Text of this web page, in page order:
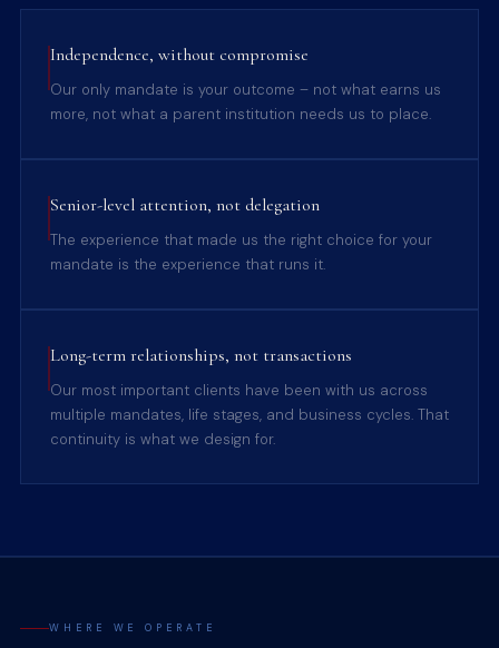
Independence, without compromise
Our only mandate is your outcome – not what earns us
more, not what a parent institution needs us to place.
Senior-level attention, not delegation
The experience that made us the right choice for your
mandate is the experience that runs it.
Long-term relationships, not transactions
Our most important clients have been with us across
multiple mandates, life stages, and business cycles. That
continuity is what we design for.
WHERE WE OPERATE